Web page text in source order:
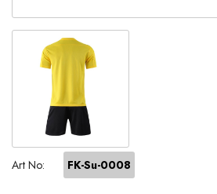
Art No: FK-Su-0008